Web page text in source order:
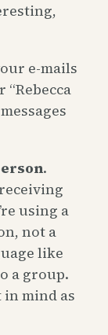
e-mails
“Rebecca
.
using a
not a
like
a group.
mind as